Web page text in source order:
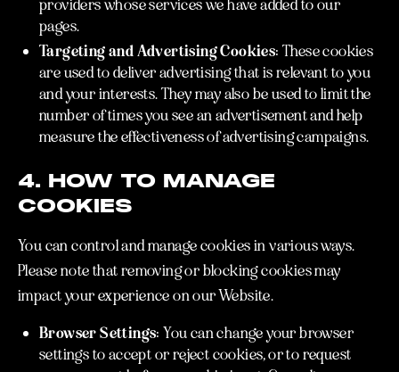
providers whose services we have added to our
pages.
Targeting and Advertising Cookies: These cookies
are used to deliver advertising that is relevant to you
and your interests. They may also be used to limit the
number of times you see an advertisement and help
measure the effectiveness of advertising campaigns.
4. HOW TO MANAGE
COOKIES
You can control and manage cookies in various ways.
Please note that removing or blocking cookies may
impact your experience on our Website.
Browser Settings: You can change your browser
settings to accept or reject cookies, or to request